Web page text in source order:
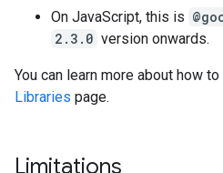
On JavaScript, this is
2.3.0 version onwards.
You can learn more about how
Libraries page.
Limitations